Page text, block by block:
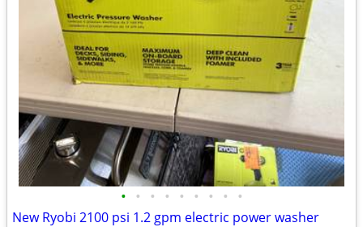
• • • • • • • • •
New Ryobi 2100 psi 1.2 gpm electric power washer